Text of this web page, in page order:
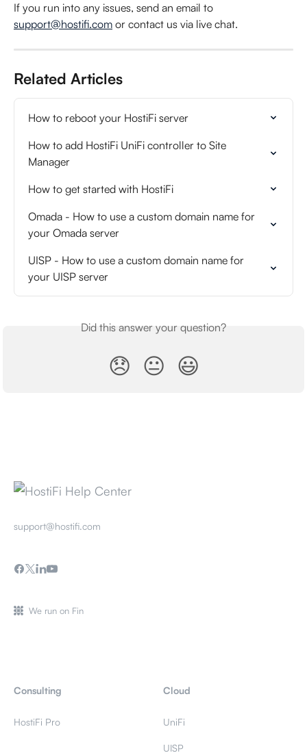
If you run into any issues, send an email to
support@hostifi.com or contact us via live chat.
Related Articles
How to reboot your HostiFi server
How to add HostiFi UniFi controller to Site
Manager
How to get started with HostiFi
Omada - How to use a custom domain name for
your Omada server
UISP - How to use a custom domain name for
your UISP server
Did this answer your question?
😞 😐 😃
support@hostifi.com
We run on Fin
Consulting
HostiFi Pro
Cloud
UniFi
UISP